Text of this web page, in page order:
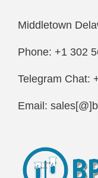
Middletown
Phone: +1 302
Telegram Chat:
Email: